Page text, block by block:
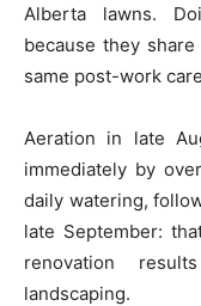
Alberta lawns.
because they
same post-work
Aeration in late
immediately by
daily watering,
late September:
renovation
landscaping.